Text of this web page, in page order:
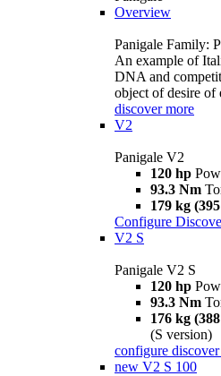
Overview
Panigale Family:
An example of
DNA and
object of desire of
discover more
V2
Panigale V2
120 hp
93.3 Nm
179 kg
Configure
V2 S
Panigale V2 S
120 hp
93.3 Nm
176 kg
(S version)
configure
new V2 S 100